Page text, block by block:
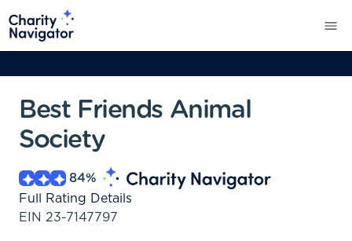
Best Friends Animal
Society
84%
Full Rating Details
EIN 23-7147797